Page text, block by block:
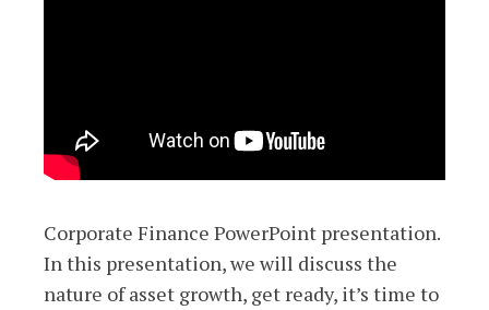
Corporate Finance PowerPoint presentation.
In this presentation, we will discuss the
nature of asset growth, get ready, it’s time to